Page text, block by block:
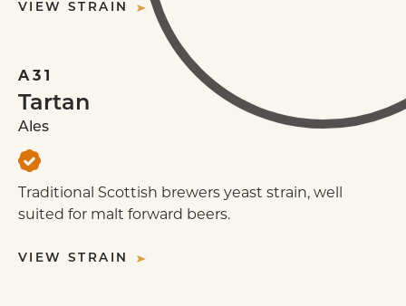
VIEW STRAIN
A31
Tartan
Ales
Traditional Scottish brewers yeast strain, well
suited for malt forward beers.
VIEW STRAIN